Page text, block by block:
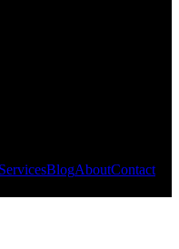
ServicesBlogAboutContact